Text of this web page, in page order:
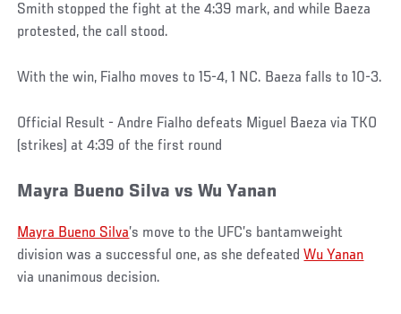
Smith stopped the fight at the 4:39 mark, and while Baeza
protested, the call stood.
With the win, Fialho moves to 15-4, 1 NC. Baeza falls to 10-3.
Official Result - Andre Fialho defeats Miguel Baeza via TKO
(strikes) at 4:39 of the first round
Mayra Bueno Silva vs Wu Yanan
Mayra Bueno Silva’s move to the UFC’s bantamweight
division was a successful one, as she defeatedWu Yanan
via unanimous decision.